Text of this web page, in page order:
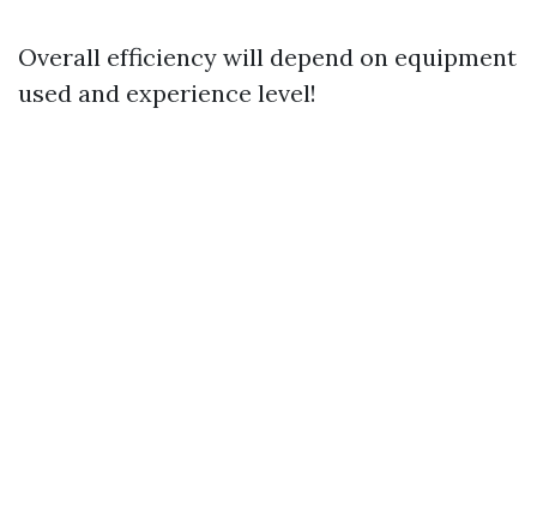
Overall efficiency will depend on equipment
used and experience level!